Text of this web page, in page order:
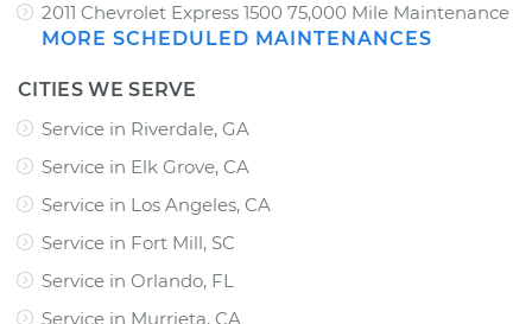
2011 Chevrolet Express 1500 75,000 Mile Maintenance
MORE SCHEDULED MAINTENANCES
CITIES WE SERVE
Service in Riverdale, GA
Service in Elk Grove, CA
Service in Los Angeles, CA
Service in Fort Mill, SC
Service in Orlando, FL
Service in Murrieta, CA